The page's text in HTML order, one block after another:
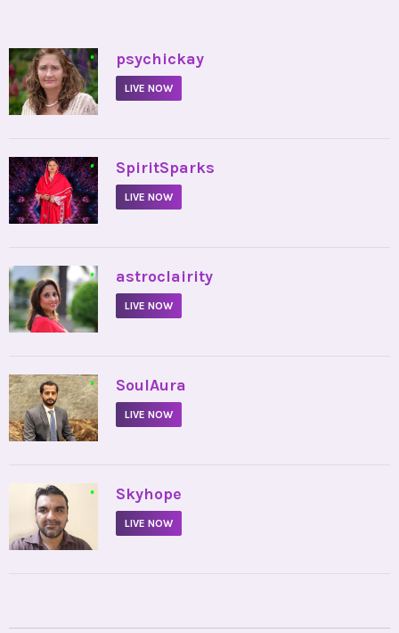
• psychickay
LIVE NOW
• SpiritSparks
LIVE NOW
• astroclairity
LIVE NOW
• SoulAura
LIVE NOW
• Skyhope
LIVE NOW